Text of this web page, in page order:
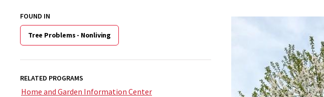
FOUND IN
Tree Problems - Nonliving
RELATED PROGRAMS
Home and Garden Information Center